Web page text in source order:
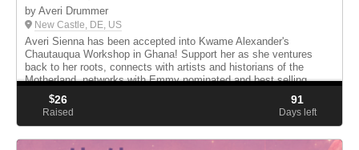
by Averi Drummer
New Castle, DE, US
Averi Sienna has been accepted into Kwame Alexander's
Chautauqua Workshop in Ghana! Support her as she ventures
back to her roots, connects with artists and historians of the
Motherland, networks with Emmy nominated and best selling
author Kwame Alexan...
$26
Raised
91
Days left